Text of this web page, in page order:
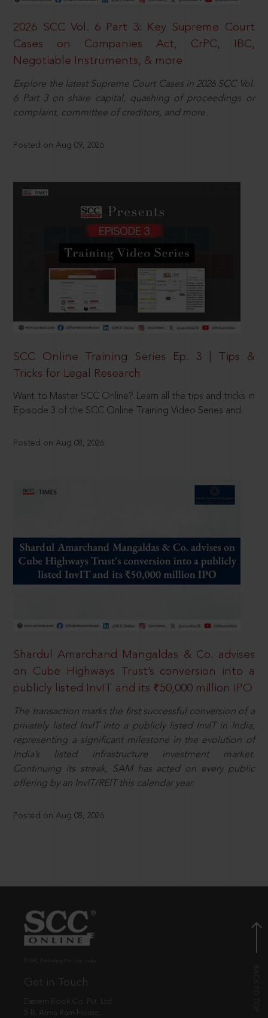
2026 SCC Vol. 6 Part 3: Key Supreme Court
Cases on Companies Act, CrPC, IBC,
Negotiable Instruments, & more
Explore the latest Supreme Court Cases in 2026 SCC Vol.
6 Part 3 on share capital, quashing of proceedings or
complaint, committee of creditors, and more.
Posted on Aug 09, 2026
SCC Online Training Series Ep. 3 | Tips &
Tricks for Legal Research
Want to Master SCC Online? Learn all the tips and tricks in
Episode 3 of the SCC Online Training Video Series and
Posted on Aug 08, 2026
Shardul Amarchand Mangaldas & Co. advises
on Cube Highways Trust’s conversion into a
publicly listed InvIT and its ₹50,000 million IPO
The transaction marks the first successful conversion of a
privately listed InvIT into a publicly listed InvIT in India,
representing a significant milestone in the evolution of
India’s listed infrastructure investment market.
Continuing its streak, SAM has acted on every public
offering by an InvIT/REIT this calendar year.
Posted on Aug 08, 2026
Get in Touch
Eastern Book Co. Pvt. Ltd.
5-B, Atma Ram House,